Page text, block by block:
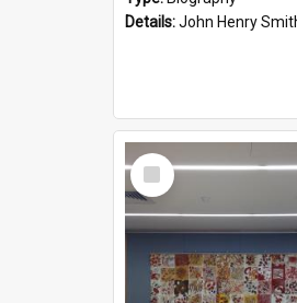
Details:John Henry Smith Angus, son of James Angus, was elected as a Councillor for C Riding in 1911. He served as a Councillor from
Select
Item